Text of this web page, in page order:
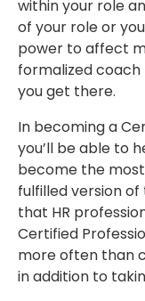
within your role
of your role or
power to affect
formalized coach
you get there.
In becoming a
you’ll be able to
become the
fulfilled version of
that HR
Certified
more often than
in addition to